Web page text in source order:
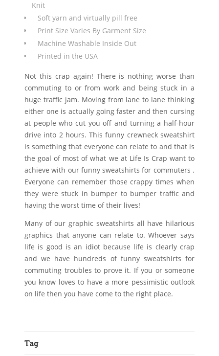
Knit
Soft yarn and virtually pill free
Print Size Varies By Garment Size
Machine Washable Inside Out
Printed in the USA
Not this crap again! There is nothing worse than
commuting to or from work and being stuck in a
huge traffic jam. Moving from lane to lane thinking
either one is actually going faster and then cursing
at people who cut you off and turning a half-hour
drive into 2 hours. This funny crewneck sweatshirt
is something that everyone can relate to and that is
the goal of most of what we at Life Is Crap want to
achieve with our funny sweatshirts for commuters .
Everyone can remember those crappy times when
they were stuck in bumper to bumper traffic and
having the worst time of their lives!
Many of our graphic sweatshirts all have hilarious
graphics that anyone can relate to. Whoever says
life is good is an idiot because life is clearly crap
and we have hundreds of funny sweatshirts for
commuting troubles to prove it. If you or someone
you know loves to have a more pessimistic outlook
on life then you have come to the right place.
Tag